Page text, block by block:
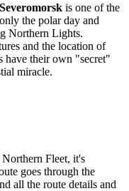
Severomorsk is one of the
the polar day and
Northern Lights.
and the location of
have their own "secret"
miracle.
Fleet, it's
goes through the
all the route details and